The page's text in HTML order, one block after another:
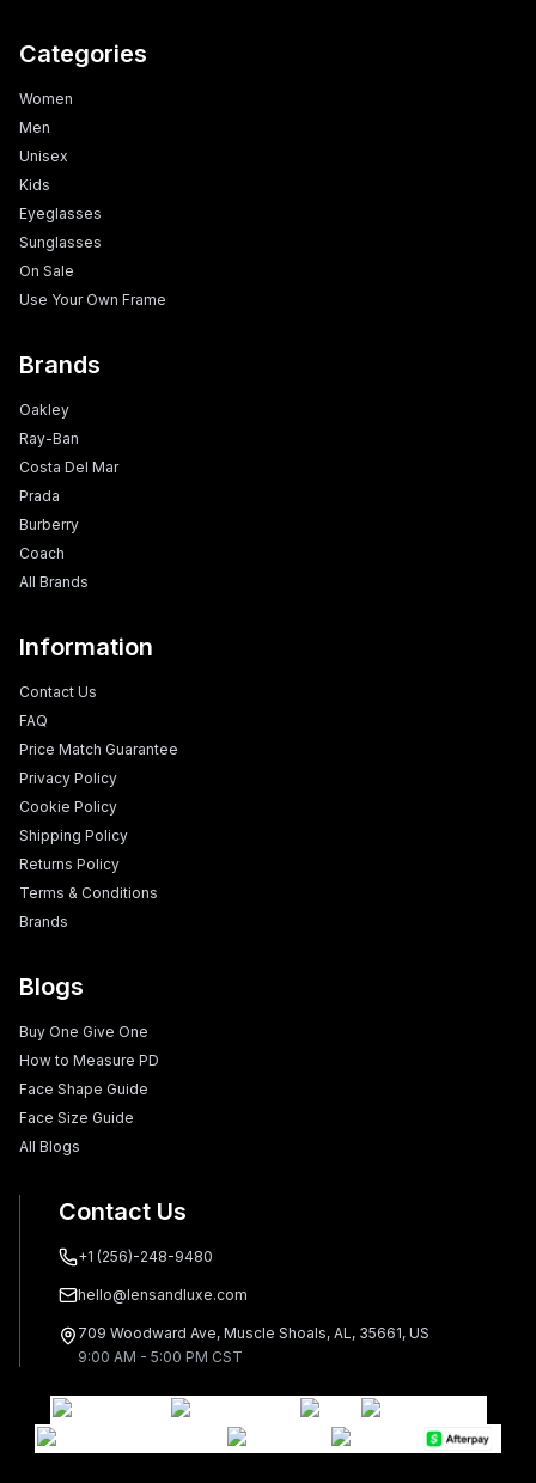
Categories
Women
Men
Unisex
Kids
Eyeglasses
Sunglasses
On Sale
Use Your Own Frame
Brands
Oakley
Ray-Ban
Costa Del Mar
Prada
Burberry
Coach
All Brands
Information
Contact Us
FAQ
Price Match Guarantee
Privacy Policy
Cookie Policy
Shipping Policy
Returns Policy
Terms & Conditions
Brands
Blogs
Buy One Give One
How to Measure PD
Face Shape Guide
Face Size Guide
All Blogs
Contact Us
+1 (256)-248-9480
hello@lensandluxe.com
709 Woodward Ave, Muscle Shoals, AL, 35661, US
9:00 AM - 5:00 PM CST